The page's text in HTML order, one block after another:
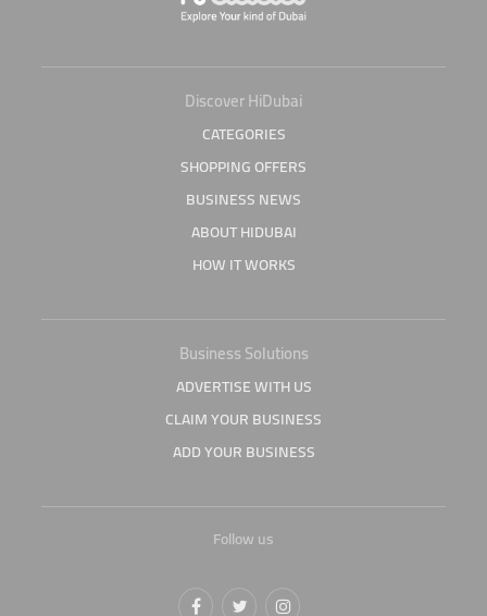
Discover HiDubai
CATEGORIES
SHOPPING OFFERS
BUSINESS NEWS
ABOUT HIDUBAI
HOW IT WORKS
Business Solutions
ADVERTISE WITH US
CLAIM YOUR BUSINESS
ADD YOUR BUSINESS
Follow us